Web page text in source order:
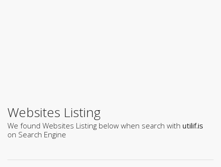
Websites Listing
We found Websites Listing below when search with utilif.is
on Search Engine